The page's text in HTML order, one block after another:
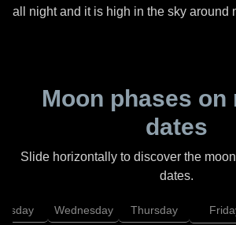
all night and it is high in the sky around
Moon phases on
dates
Slide horizontally to discover the
dates.
Wednesday Thursday